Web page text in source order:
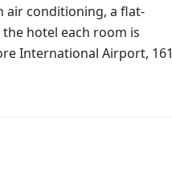
air conditioning, a flat-
hotel each room is
International Airport, 161